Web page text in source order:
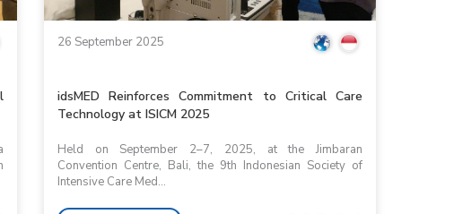
26 September 2025
idsMED Reinforces Commitment to Critical Care
Technology at ISICM 2025
Held on September 2–7, 2025, at the Jimbaran
Convention Centre, Bali, the 9th Indonesian Society of
Intensive Care Med...